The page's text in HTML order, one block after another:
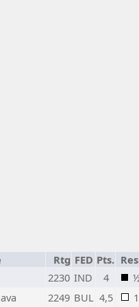
Rtg FED Pts.
2230 IND 4
2249 BUL 4,5
1